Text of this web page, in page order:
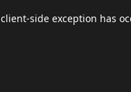
client-side exception has